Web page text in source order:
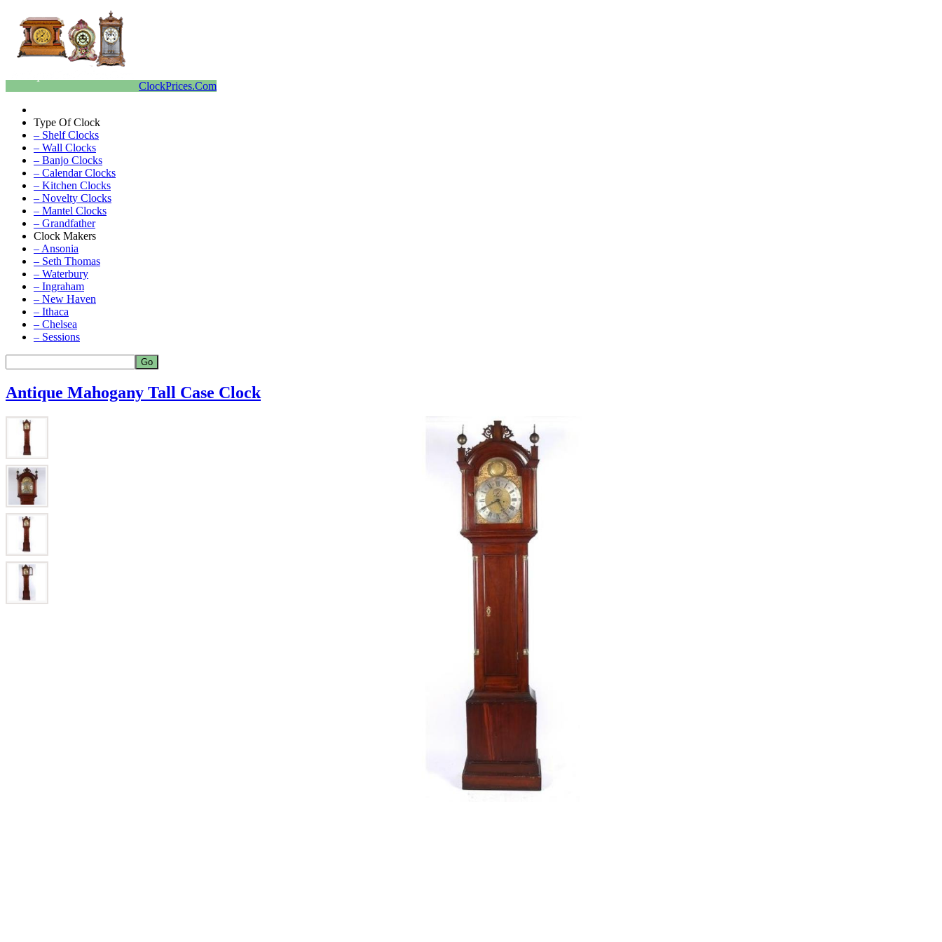
ClockPrices.Com
Type Of Clock
– Shelf Clocks
– Wall Clocks
– Banjo Clocks
– Calendar Clocks
– Kitchen Clocks
– Novelty Clocks
– Mantel Clocks
– Grandfather
Clock Makers
– Ansonia
– Seth Thomas
– Waterbury
– Ingraham
– New Haven
– Ithaca
– Chelsea
– Sessions
Antique Mahogany Tall Case Clock